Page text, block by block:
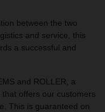
between the two
and service, this
a successful and
and ROLLER, a
offers our customers
This is guaranteed on